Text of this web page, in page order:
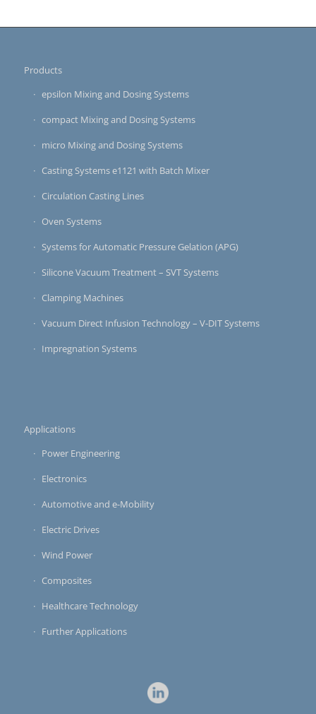
Products
epsilon Mixing and Dosing Systems
compact Mixing and Dosing Systems
micro Mixing and Dosing Systems
Casting Systems e1121 with Batch Mixer
Circulation Casting Lines
Oven Systems
Systems for Automatic Pressure Gelation (APG)
Silicone Vacuum Treatment – SVT Systems
Clamping Machines
Vacuum Direct Infusion Technology – V-DIT Systems
Impregnation Systems
Applications
Power Engineering
Electronics
Automotive and e-Mobility
Electric Drives
Wind Power
Composites
Healthcare Technology
Further Applications